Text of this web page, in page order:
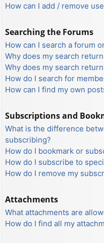
How can I add / remove
Searching the Forums
How can I search a forum
Why does my search
Why does my search
How do I search for
How can I find my own
Subscriptions and
What is the difference
subscribing?
How do I bookmark or
How do I subscribe to
How do I remove my
Attachments
What attachments are
How do I find all my